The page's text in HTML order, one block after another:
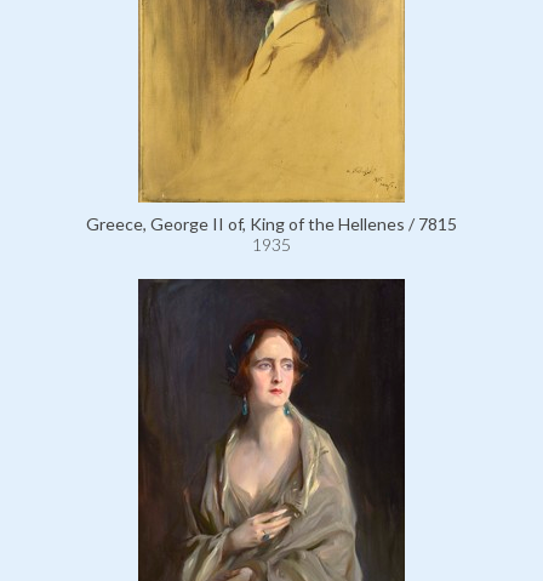
Greece, George II of, King of the Hellenes / 7815
1935